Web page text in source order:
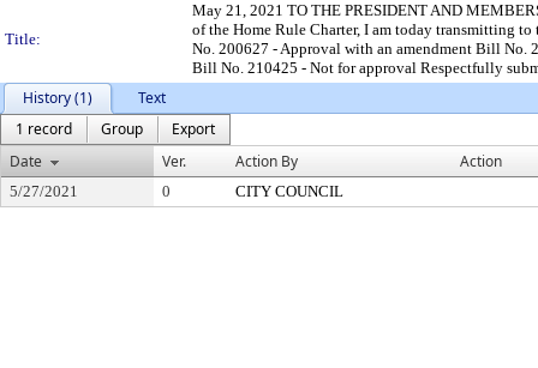
Title:
May 21, 2021 TO THE PRESIDENT AND
of the Home Rule Charter, I am today transmitting
No. 200627 - Approval with an amendment Bill
Bill No. 210425 - Not for approval Respectfully
History (1)
Text
1 record
Group
Export
Date
Ver. Action By Action
5/27/2021 0 CITY COUNCIL